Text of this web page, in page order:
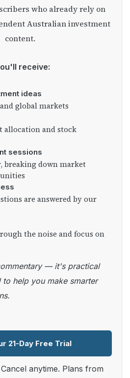
who already rely on
Australian investment
content.
receive:
ideas
global markets
allocation and stock
sessions
breaking down market
are answered by our
the noise and focus on
to help you make smarter
21-Day Free Trial